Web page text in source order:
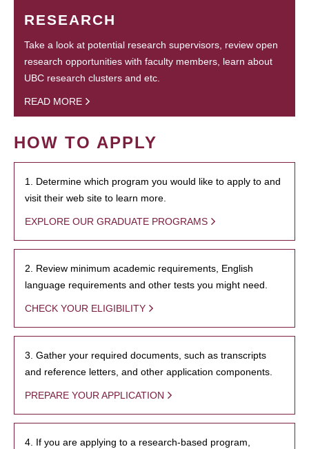
RESEARCH
Take a look at potential research supervisors, review open
research opportunities with faculty members, learn about
UBC research clusters and etc.
READ MORE
HOW TO APPLY
1. Determine which program you would like to apply to and
visit their web site to learn more.
EXPLORE OUR GRADUATE PROGRAMS
2. Review minimum academic requirements, English
language requirements and other tests you might need.
CHECK YOUR ELIGIBILITY
3. Gather your required documents, such as transcripts
and reference letters, and other application components.
PREPARE YOUR APPLICATION
4. If you are applying to a research-based program,